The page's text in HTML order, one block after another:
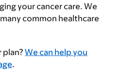
your cancer care. We
common healthcare
plan? We can help you
.